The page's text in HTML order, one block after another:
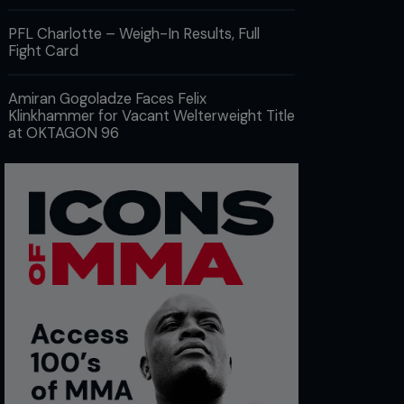
PFL Charlotte – Weigh-In Results, Full
Fight Card
Amiran Gogoladze Faces Felix
Klinkhammer for Vacant Welterweight Title
at OKTAGON 96